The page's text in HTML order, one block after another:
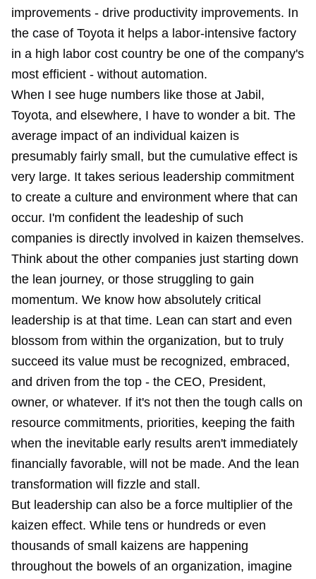
improvements - drive productivity improvements. In
the case of Toyota it helps a labor-intensive factory
in a high labor cost country be one of the company's
most efficient - without automation.
When I see huge numbers like those at Jabil,
Toyota, and elsewhere, I have to wonder a bit. The
average impact of an individual kaizen is
presumably fairly small, but the cumulative effect is
very large. It takes serious leadership commitment
to create a culture and environment where that can
occur. I'm confident the leadeship of such
companies is directly involved in kaizen themselves.
Think about the other companies just starting down
the lean journey, or those struggling to gain
momentum. We know how absolutely critical
leadership is at that time. Lean can start and even
blossom from within the organization, but to truly
succeed its value must be recognized, embraced,
and driven from the top - the CEO, President,
owner, or whatever. If it's not then the tough calls on
resource commitments, priorities, keeping the faith
when the inevitable early results aren't immediately
financially favorable, will not be made. And the lean
transformation will fizzle and stall.
But leadership can also be a force multiplier of the
kaizen effect. While tens or hundreds or even
thousands of small kaizens are happening
throughout the bowels of an organization, imagine